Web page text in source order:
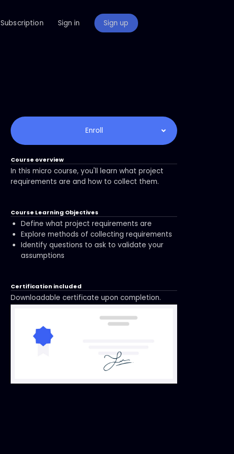
Subscription Sign in Sign up
Enroll
Course overview
In this micro course, you'll learn what project
requirements are and how to collect them.
Course Learning Objectives
Define what project requirements are
Explore methods of collecting requirements
Identify questions to ask to validate your
assumptions
Certification included
Downloadable certificate upon completion.